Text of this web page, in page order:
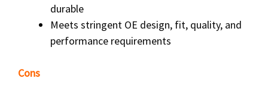
durable
Meets stringent OE design, fit, quality, and
performance requirements
Cons